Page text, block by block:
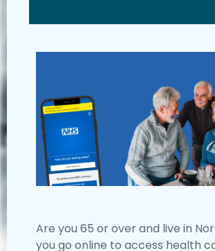
Are you 65 or over and live in
you go online to access health